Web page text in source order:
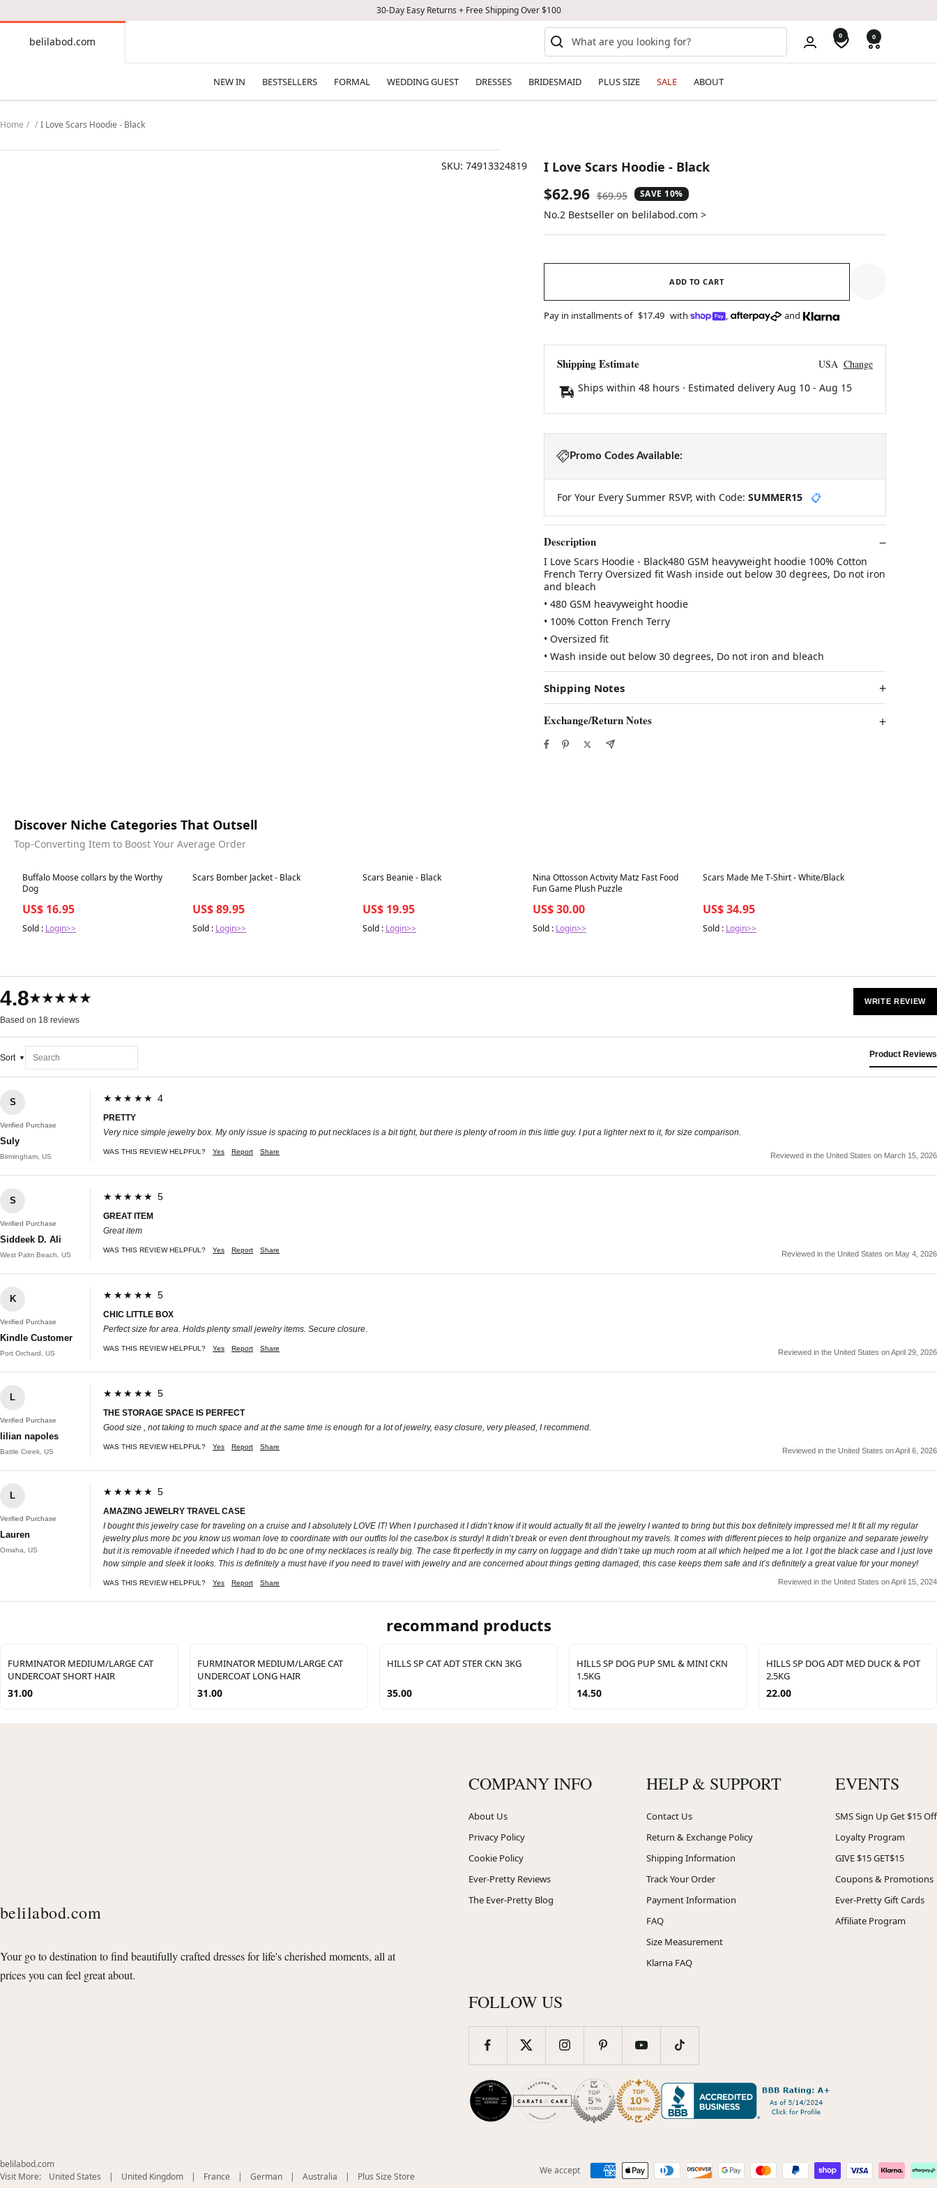
30-Day Easy Returns + Free Shipping Over $100
belilabod.com
belilabod.com 0 0
NEW IN BESTSELLERS FORMAL WEDDING GUEST DRESSES BRIDESMAID PLUS SIZE SALE ABOUT
Home I Love Scars Hoodie - Black
SKU: 74913324819 I Love Scars Hoodie - Black
Sale
price
$62.96 Regular
price
$69.95 SAVE 10%
No.2 Bestseller on belilabod.com >
ADD TO CART
Pay in installments of $17.49 with , and
Shipping Estimate USA Change
Ships within 48 hours · Estimated delivery Aug 10- Aug 15
Promo Codes Available:
For Your Every Summer RSVP, with Code: SUMMER15 📋
Description
I Love Scars Hoodie - Black480 GSM heavyweight hoodie 100% Cotton
French Terry Oversized fit Wash inside out below 30 degrees, Do not iron
and bleach
• 480 GSM heavyweight hoodie
• 100% Cotton French Terry
• Oversized fit
• Wash inside out below 30 degrees, Do not iron and bleach
Shipping Notes
Exchange/Return Notes
Discover Niche Categories That Outsell
Top-Converting Item to Boost Your Average Order
Best in 7 days
Buffalo Moose collars by the Worthy
Dog
US$ 16.95
Sold : Login>>
Best in 7 days
Scars Bomber Jacket - Black
US$ 89.95
Sold : Login>>
Best in 7 days
Scars Beanie - Black
US$ 19.95
Sold : Login>>
Best in 7 days
Nina Ottosson Activity Matz Fast Food
Fun Game Plush Puzzle
US$ 30.00
Sold : Login>>
Best in 7 days
Scars Made Me T-Shirt - White/Black
US$ 34.95
Sold : Login>>
4.8★★★★★
Based on 18 reviews
WRITE REVIEW
Sort Product Reviews
S
Verified Purchase
Suly
Birmingham, US
★★★★★ 4
PRETTY
Very nice simple jewelry box. My only issue is spacing to put necklaces is a bit tight, but there is plenty of room in this little guy. I put a lighter next to it, for size comparison.
WAS THIS REVIEW HELPFUL? Yes Report Share Reviewed in the United States on March 15, 2026
S
Verified Purchase
Siddeek D. Ali
West Palm Beach, US
★★★★★ 5
GREAT ITEM
Great item
WAS THIS REVIEW HELPFUL? Yes Report Share Reviewed in the United States on May 4, 2026
K
Verified Purchase
Kindle Customer
Port Orchard, US
★★★★★ 5
CHIC LITTLE BOX
Perfect size for area. Holds plenty small jewelry items. Secure closure.
WAS THIS REVIEW HELPFUL? Yes Report Share Reviewed in the United States on April 29, 2026
L
Verified Purchase
lilian napoles
Battle Creek, US
★★★★★ 5
THE STORAGE SPACE IS PERFECT
Good size , not taking to much space and at the same time is enough for a lot of jewelry, easy closure, very pleased, I recommend.
WAS THIS REVIEW HELPFUL? Yes Report Share Reviewed in the United States on April 6, 2026
L
Verified Purchase
Lauren
Omaha, US
★★★★★ 5
AMAZING JEWELRY TRAVEL CASE
I bought this jewelry case for traveling on a cruise and I absolutely LOVE IT! When I purchased it I didn’t know if it would actually fit all the jewelry I wanted to bring but this box definitely impressed me! It fit all my regular
jewelry plus more bc you know us woman love to coordinate with our outfits lol the case/box is sturdy! It didn’t break or even dent throughout my travels. It comes with different pieces to help organize and separate jewelry
but it is removable if needed which I had to do bc one of my necklaces is really big. The case fit perfectly in my carry on luggage and didn’t take up much room at all which helped me a lot. I got the black case and I just love
how simple and sleek it looks. This is definitely a must have if you need to travel with jewelry and are concerned about things getting damaged, this case keeps them safe and it’s definitely a great value for your money!
WAS THIS REVIEW HELPFUL? Yes Report Share Reviewed in the United States on April 15, 2024
recommand products
FURMINATOR MEDIUM/LARGE CAT
UNDERCOAT SHORT HAIR
31.00
FURMINATOR MEDIUM/LARGE CAT
UNDERCOAT LONG HAIR
31.00
HILLS SP CAT ADT STER CKN 3KG
35.00
HILLS SP DOG PUP SML & MINI CKN
1.5KG
14.50
HILLS SP DOG ADT MED DUCK & POT
2.5KG
22.00
belilabod.com
Your go to destination to find beautifully crafted dresses for life's cherished moments, all at
prices you can feel great about.
COMPANY INFO
About Us
Privacy Policy
Cookie Policy
Ever-Pretty Reviews
The Ever-Pretty Blog
HELP & SUPPORT
Contact Us
Return & Exchange Policy
Shipping Information
Track Your Order
Payment Information
FAQ
Size Measurement
Klarna FAQ
EVENTS
SMS Sign Up Get $15 Off
Loyalty Program
GIVE $15 GET$15
Coupons & Promotions
Ever-Pretty Gift Cards
Affiliate Program
FOLLOW US
belilabod.com
Visit More:
United States (opens
| United Kingdom(opens
| France (opens
| German(opens
| Australia (opens
| Plus Size Store
We accept